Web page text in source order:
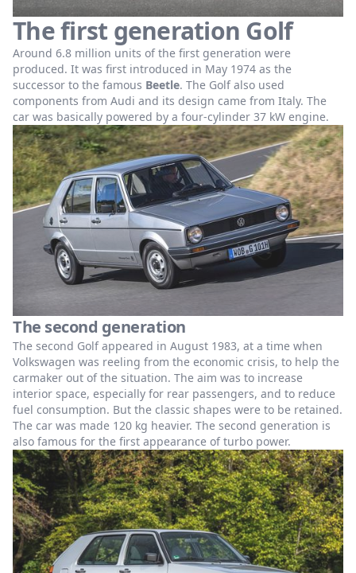
The first generation Golf
Around 6.8 million units of the first generation were
produced. It was first introduced in May 1974 as the
successor to the famous Beetle. The Golf also used
components from Audi and its design came from Italy. The
car was basically powered by a four-cylinder 37 kW engine.
The second generation
The second Golf appeared in August 1983, at a time when
Volkswagen was reeling from the economic crisis, to help the
carmaker out of the situation. The aim was to increase
interior space, especially for rear passengers, and to reduce
fuel consumption. But the classic shapes were to be retained.
The car was made 120 kg heavier. The second generation is
also famous for the first appearance of turbo power.